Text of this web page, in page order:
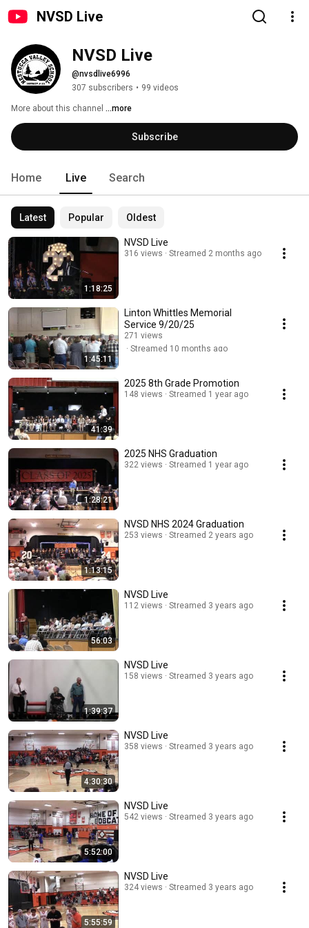
NVSD Live
NVSD Live
@nvsdlive6996
307 subscribers • 99 videos
More about this channel ...more
Subscribe
Home Live Search
Latest Popular Oldest
1:18:25
NVSD Live
316 views Streamed 2 months ago
1:45:11
Linton Whittles Memorial
Service 9/20/25
271 views
Streamed 10 months ago
41:39
2025 8th Grade Promotion
148 views Streamed 1 year ago
1:28:21
2025 NHS Graduation
322 views Streamed 1 year ago
1:13:15
NVSD NHS 2024 Graduation
253 views Streamed 2 years ago
56:03
NVSD Live
112 views Streamed 3 years ago
1:39:37
NVSD Live
158 views Streamed 3 years ago
4:30:30
NVSD Live
358 views Streamed 3 years ago
5:52:00
NVSD Live
542 views Streamed 3 years ago
5:55:59
NVSD Live
324 views Streamed 3 years ago